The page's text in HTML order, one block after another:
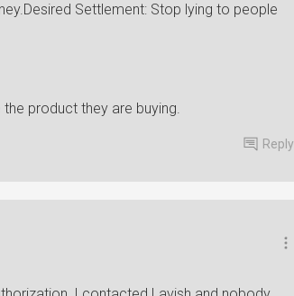
Settlement: Stop lying to people
product they are buying.
Reply